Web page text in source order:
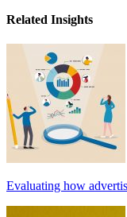
Related Insights
Evaluating how